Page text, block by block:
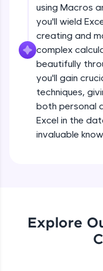
debugging, and
Try Now
Leaderboard
Climb the
learning and
featured,
rewarding. Keep
practicing
exciting rewards.
using Macros
you'll wield
creating and
complex
beautifully
you'll gain
techniques,
both personal
Excel in the
invaluable
Explore